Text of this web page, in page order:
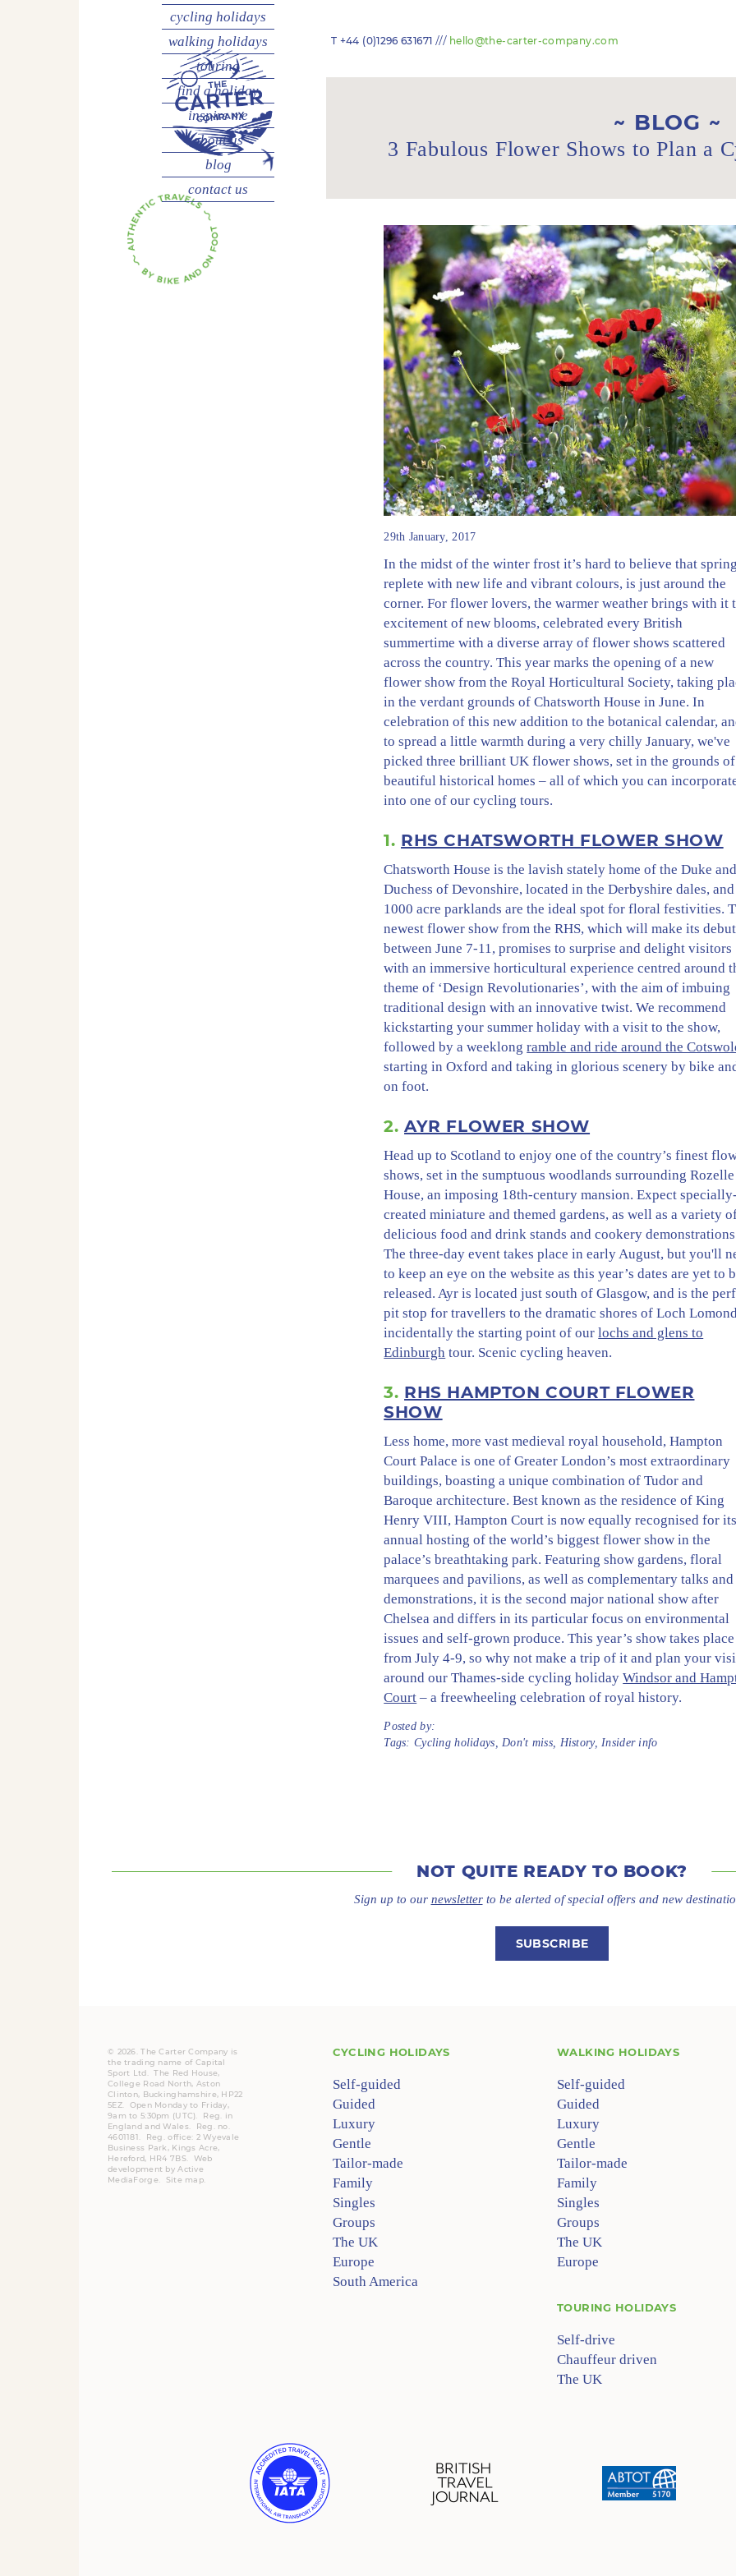
cycling holidays
walking holidays
touring
find a holiday
inspire me
about us
blog
contact us
T +44 (0)1296 631671 /// hello@the-carter-company.com
BLOG
3 Fabulous Flower Shows to Plan a
29th January, 2017
In the midst of the winter frost it’s hard to believe that
replete with new life and vibrant colours, is just around the
corner. For flower lovers, the warmer weather brings with it
excitement of new blooms, celebrated every British
summertime with a diverse array of flower shows scattered
across the country. This year marks the opening of a new
flower show from the Royal Horticultural Society, taking
in the verdant grounds of Chatsworth House in June. In
celebration of this new addition to the botanical calendar,
to spread a little warmth during a very chilly January, we've
picked three brilliant UK flower shows, set in the grounds of
beautiful historical homes – all of which you can
into one of our cycling tours.
1. RHS CHATSWORTH FLOWER SHOW
Chatsworth House is the lavish stately home of the Duke and
Duchess of Devonshire, located in the Derbyshire dales,
1000 acre parklands are the ideal spot for floral festivities.
newest flower show from the RHS, which will make its debut
between June 7-11, promises to surprise and delight visitors
with an immersive horticultural experience centred around
theme of ‘Design Revolutionaries’, with the aim of imbuing
traditional design with an innovative twist. We recommend
kickstarting your summer holiday with a visit to the show,
followed by a weeklongramble and ride around the
starting in Oxford and taking in glorious scenery by bike
on foot.
2.AYR FLOWER SHOW
Head up to Scotland to enjoy one of the country’s finest
shows, set in the sumptuous woodlands surrounding Rozelle
House, an imposing 18th-century mansion. Expect specially-
created miniature and themed gardens, as well as a variety
delicious food and drink stands and cookery
The three-day event takes place in early August, but you'll
to keep an eye on the website as this year’s dates are yet to
released. Ayr is located just south of Glasgow, and is the
pit stop for travellers to the dramatic shores of Loch
incidentally the starting point of ourlochs and glens to
Edinburgh tour. Scenic cycling heaven.
3. RHS HAMPTON COURT FLOWER
SHOW
Less home, more vast medieval royal household, Hampton
Court Palace is one of Greater London’s most extraordinary
buildings, boasting a unique combination of Tudor and
Baroque architecture. Best known as the residence of King
Henry VIII, Hampton Court is now equally recognised for its
annual hosting of the world’s biggest flower show in the
palace’s breathtaking park. Featuring show gardens, floral
marquees and pavilions, as well as complementary talks and
demonstrations, it is the second major national show after
Chelsea and differs in its particular focus on environmental
issues and self-grown produce. This year’s show takes place
from July 4-9, so why not make a trip of it and plan your
around our Thames-side cycling holidayWindsor and
Court – a freewheeling celebration of royal history.
Posted by:
Tags: Cycling holidays Don't miss, History, Insider info
NOT QUITE READY TO BOOK?
Sign up to our newsletterto be alerted of special offers and new
SUBSCRIBE
CYCLING HOLIDAYS
Self-guided
Guided
Luxury
Gentle
Tailor-made
Family
Singles
Groups
The UK
Europe
South America
WALKING HOLIDAYS
Self-guided
Guided
Luxury
Gentle
Tailor-made
Family
Singles
Groups
The UK
Europe
TOURING HOLIDAYS
Self-drive
Chauffeur driven
The UK
© 2026. The Carter Company is
the trading name of Capital
Sport Ltd. The Red House,
College Road North, Aston
Clinton, Buckinghamshire, HP22
5EZ. Open Monday to Friday,
9am to 5:30pm (UTC). Reg.
in
England and Wales. Reg. no.
4601181.
Reg.
office: 2 Wyevale
Business Park, Kings Acre,
Hereford, HR4 7BS. Web
development byActive
MediaForge
Site map